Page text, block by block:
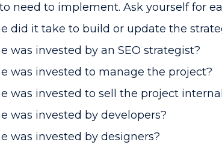
need to implement. Ask yourself for
did it take to build or update the
was invested by an SEO strategist?
was invested to manage the project?
was invested to sell the project
was invested by developers?
was invested by designers?